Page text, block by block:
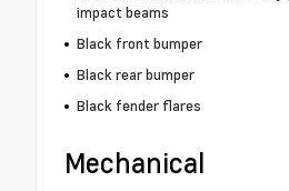
impact beams
Black front bumper
Black rear bumper
Black fender flares
Mechanical